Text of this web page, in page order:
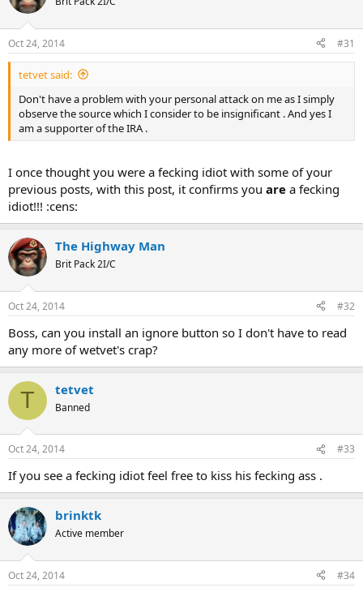
Oct 24, 2014 #31
tetvet said:
Don't have a problem with your personal attack on me as I simply
observe the source which I consider to be insignificant . And yes I
am a supporter of the IRA .
I once thought you were a fecking idiot with some of your
previous posts, with this post, it confirms you are a fecking
idiot!!! :cens:
The Highway Man
Brit Pack 2I/C
Oct 24, 2014 #32
Boss, can you install an ignore button so I don't have to read
any more of wetvet's crap?
T tetvet
Banned
Oct 24, 2014 #33
If you see a fecking idiot feel free to kiss his fecking ass .
brinktk
Active member
Oct 24, 2014 #34